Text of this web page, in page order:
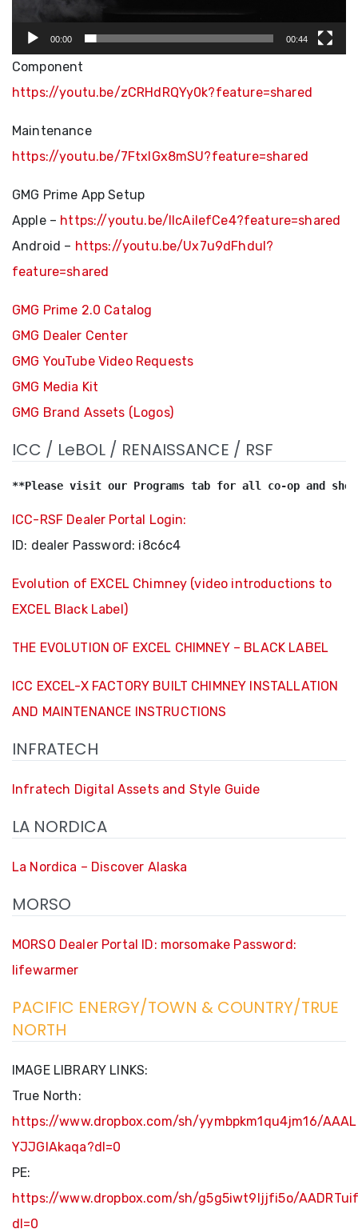
00:00 00:44
Component
https://youtu.be/zCRHdRQYy0k?feature=shared
Maintenance
https://youtu.be/7FtxlGx8mSU?feature=shared
GMG Prime App Setup
Apple – https://youtu.be/llcAilefCe4?feature=shared
Android – https://youtu.be/Ux7u9dFhduI?
feature=shared
GMG Prime 2.0 Catalog
GMG Dealer Center
GMG YouTube Video Requests
GMG Media Kit
GMG Brand Assets (Logos)
ICC / LeBOL / RENAISSANCE / RSF
**Please visit our Programs tab for all co-op and
ICC-RSF Dealer Portal Login:
ID: dealer Password: i8c6c4
Evolution of EXCEL Chimney (video introductions to
EXCEL Black Label)
THE EVOLUTION OF EXCEL CHIMNEY – BLACK LABEL
ICC EXCEL-X FACTORY BUILT CHIMNEY INSTALLATION
AND MAINTENANCE INSTRUCTIONS
INFRATECH
Infratech Digital Assets and Style Guide
LA NORDICA
La Nordica – Discover Alaska
MORSO
MORSO Dealer Portal ID: morsomake Password:
lifewarmer
PACIFIC ENERGY/TOWN & COUNTRY/TRUE
NORTH
IMAGE LIBRARY LINKS:
True North:
https://www.dropbox.com/sh/yymbpkm1qu4jm16/
YJJGIAkaqa?dl=0
PE:
https://www.dropbox.com/sh/g5g5iwt9ljjfi5o/
dl=0